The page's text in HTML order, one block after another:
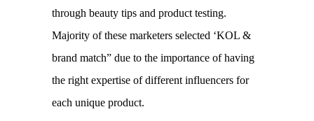
through beauty tips and product testing.
Majority of these marketers selected ‘KOL &
brand match” due to the importance of having
the right expertise of different influencers for
each unique product.